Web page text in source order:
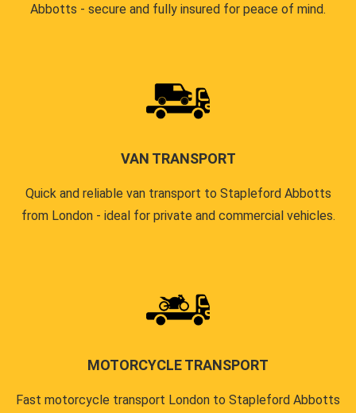
Abbotts - secure and fully insured for peace of mind.
VAN TRANSPORT
Quick and reliable van transport to Stapleford Abbotts
from London - ideal for private and commercial vehicles.
MOTORCYCLE TRANSPORT
Fast motorcycle transport London to Stapleford Abbotts